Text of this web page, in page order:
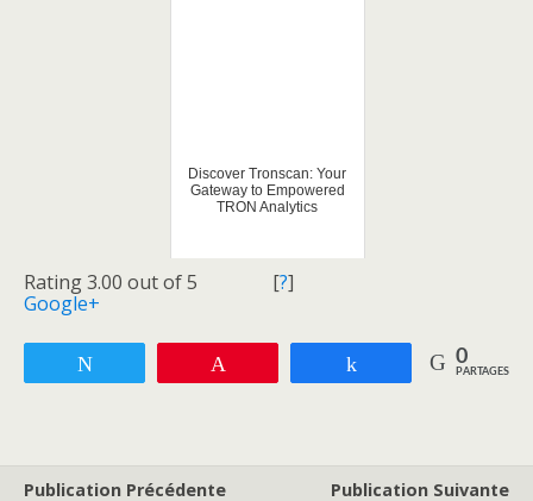
Discover Tronscan: Your
Gateway to Empowered
TRON Analytics
Rating 3.00 out of 5 [?]
Google+
Partagez 0
PARTAGES
Publication Précédente
Publication Suivante